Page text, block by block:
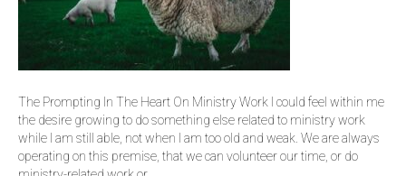
The Prompting In The Heart On Ministry Work I could feel within me
the desire growing to do something else related to ministry work
while I am still able, not when I am too old and weak. We are always
operating on this premise, that we can volunteer our time, or do